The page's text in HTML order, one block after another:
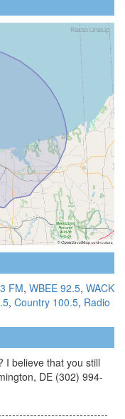
FM, WBEE 92.5, WACK
, Country 100.5, Radio
I believe that you still
DE (302) 994-